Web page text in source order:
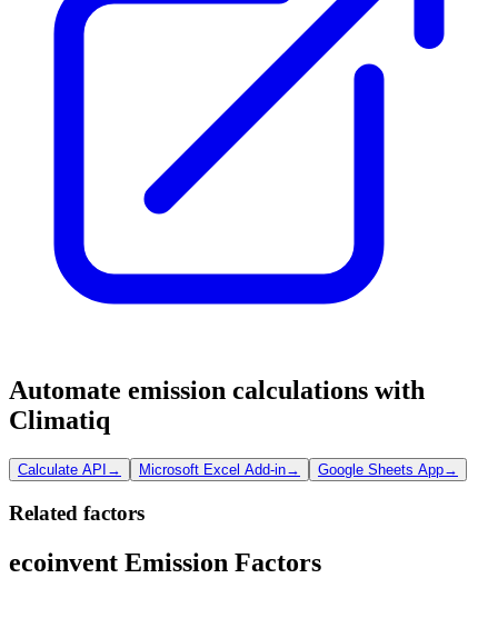
Automate emission calculations with
Climatiq
Calculate API → Microsoft Excel Add-in→ Google Sheets App→
Related factors
ecoinvent Emission Factors